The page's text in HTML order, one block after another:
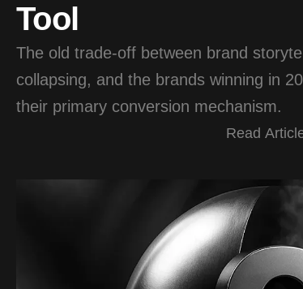
Tool
The old trade-off between brand
collapsing, and the brands winning in
their primary conversion mechanism.
Read Articl